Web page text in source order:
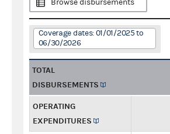
Browse disbursements
Coverage dates: 01/01/2025 to
06/30/2026
TOTAL
DISBURSEMENTS
OPERATING
EXPENDITURES